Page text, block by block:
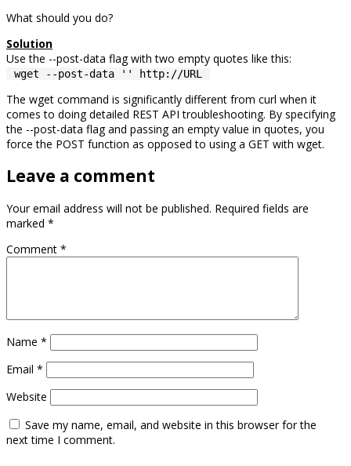
What should you do?
Solution
Use the --post-data flag with two empty quotes like this:
wget --post-data '' http://URL
The wget command is significantly different from curl when it
comes to doing detailed REST API troubleshooting. By specifying
the --post-data flag and passing an empty value in quotes, you
force the POST function as opposed to using a GET with wget.
Leave a comment
Your email address will not be published. Required fields are
marked *
Comment *
Name *
Email *
Website
Save my name, email, and website in this browser for the
next time I comment.